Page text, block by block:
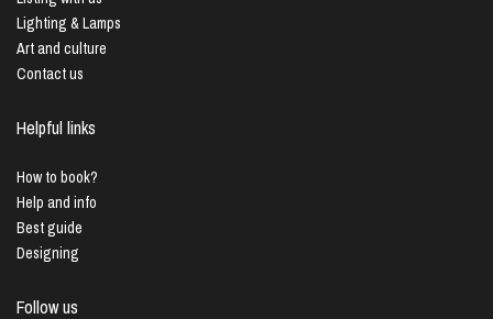
Lighting & Lamps
Art and culture
Contact us
Helpful links
How to book?
Help and info
Best guide
Designing
Follow us